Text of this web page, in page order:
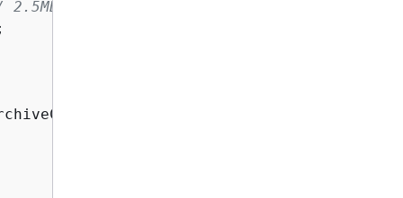
2.5MB buffer